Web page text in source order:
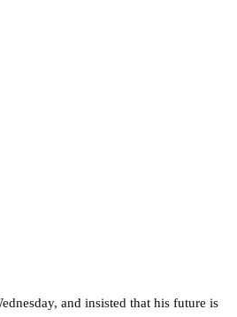
and insisted that his future is